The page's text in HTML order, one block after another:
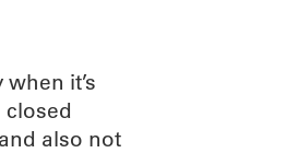
it’s
closed
also not